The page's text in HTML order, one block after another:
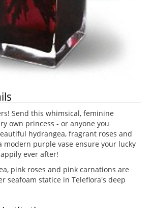
Send this whimsical, feminine
own princess - or anyone you
hydrangea, fragrant roses and
modern purple vase ensure your lucky
ever after!
pink roses and pink carnations are
seafoam statice in Teleflora's deep